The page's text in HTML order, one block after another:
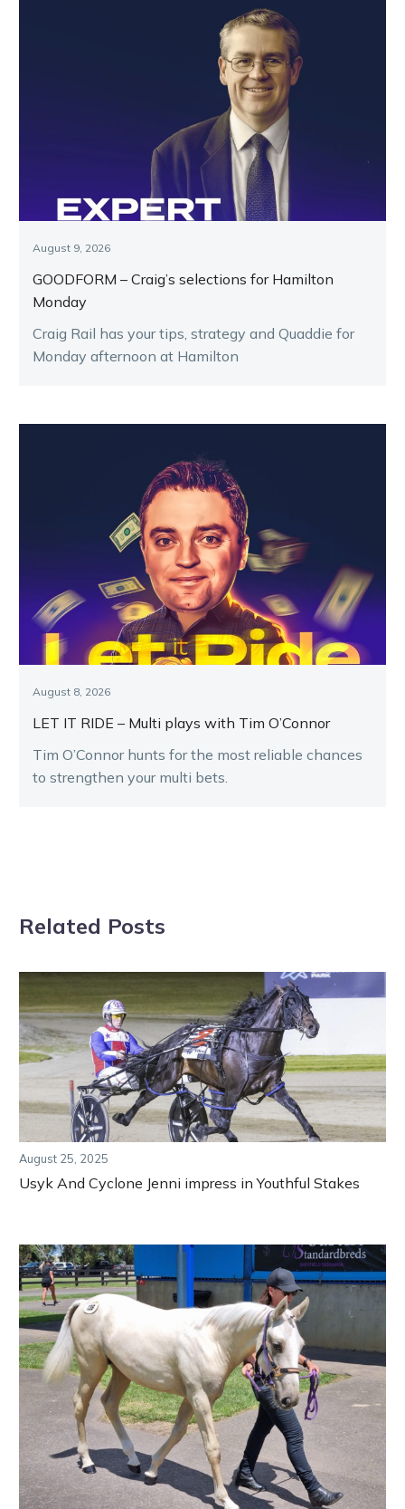
August 9, 2026
GOODFORM – Craig’s selections for Hamilton
Monday
Craig Rail has your tips, strategy and Quaddie for
Monday afternoon at Hamilton
August 8, 2026
LET IT RIDE – Multi plays with Tim O’Connor
Tim O’Connor hunts for the most reliable chances
to strengthen your multi bets.
Related Posts
August 25, 2025
Usyk And Cyclone Jenni impress in Youthful Stakes